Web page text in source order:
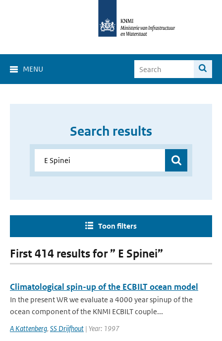
MENU
Search results
Toon filters
First 414 results for ” E Spinei”
Climatological spin-up of the ECBILT ocean model
In the present WR we evaluate a 4000 year spinup of the
ocean component of the KNMI ECBILT couple...
A Kattenberg, SS Drijfhout | Year: 1997